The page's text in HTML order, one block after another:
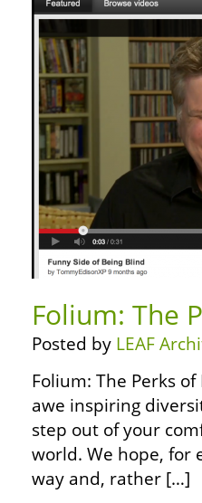
Folium: The
Posted by LEAF
Folium: The Perks
awe inspiring
step out of your
world. We hope, for
way and, rather […]